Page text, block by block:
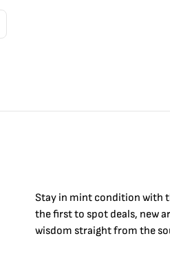
Stay in mint condition with
the first to spot deals, new
wisdom straight from the